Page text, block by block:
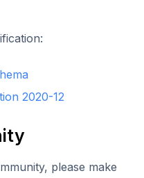
2020-12
please make